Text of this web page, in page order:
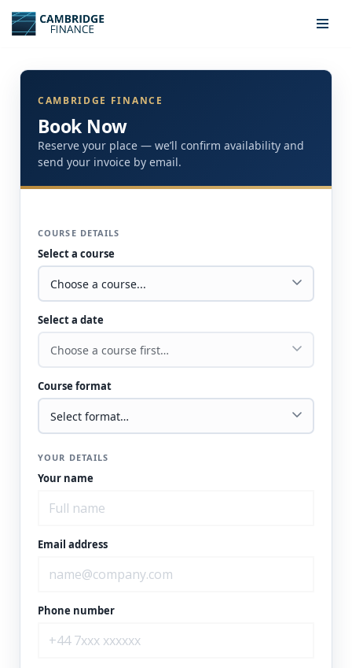
CAMBRIDGE FINANCE
Book Now
Reserve your place — we’ll confirm availability and
send your invoice by email.
COURSE DETAILS
Select a course
Select a date
Course format
YOUR DETAILS
Your name
Email address
Phone number